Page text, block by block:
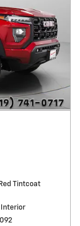
Tintcoat
Interior